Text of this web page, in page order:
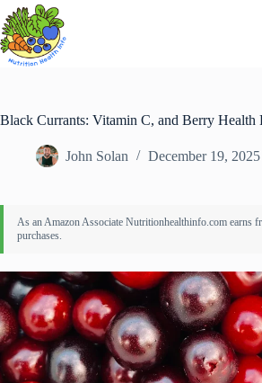
Skip
to
content
Black Currants: Vitamin C, and Berry Health
John Solan December 19, 2025